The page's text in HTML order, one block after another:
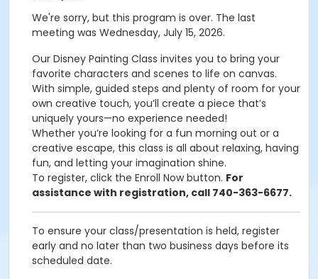
We're sorry, but this program is over. The last
meeting was Wednesday, July 15, 2026.
Our Disney Painting Class invites you to bring your
favorite characters and scenes to life on canvas.
With simple, guided steps and plenty of room for your
own creative touch, you’ll create a piece that’s
uniquely yours—no experience needed!
Whether you’re looking for a fun morning out or a
creative escape, this class is all about relaxing, having
fun, and letting your imagination shine.
To register, click the Enroll Now button. For
assistance with registration, call 740-363-6677.
To ensure your class/presentation is held, register
early and no later than two business days before its
scheduled date.